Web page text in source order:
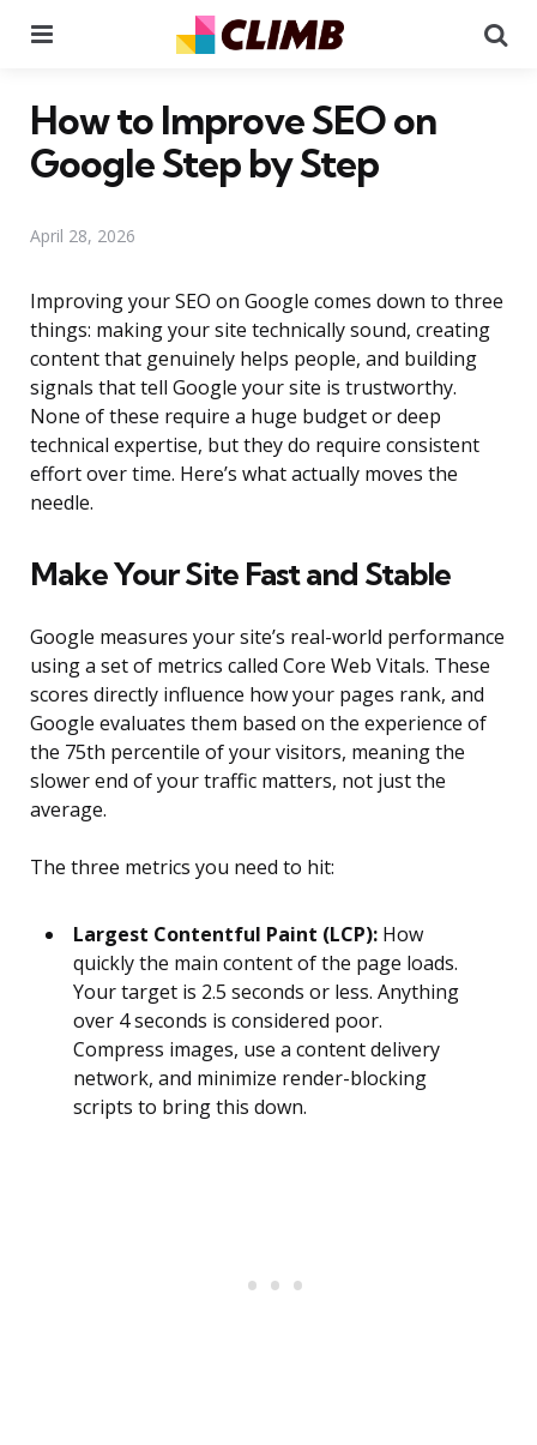
How to Improve SEO on
Google Step by Step
April 28, 2026
Improving your SEO on Google comes down to three
things: making your site technically sound, creating
content that genuinely helps people, and building
signals that tell Google your site is trustworthy.
None of these require a huge budget or deep
technical expertise, but they do require consistent
effort over time. Here’s what actually moves the
needle.
Make Your Site Fast and Stable
Google measures your site’s real-world performance
using a set of metrics called Core Web Vitals. These
scores directly influence how your pages rank, and
Google evaluates them based on the experience of
the 75th percentile of your visitors, meaning the
slower end of your traffic matters, not just the
average.
The three metrics you need to hit:
Largest Contentful Paint (LCP): How
quickly the main content of the page loads.
Your target is 2.5 seconds or less. Anything
over 4 seconds is considered poor.
Compress images, use a content delivery
network, and minimize render-blocking
scripts to bring this down.